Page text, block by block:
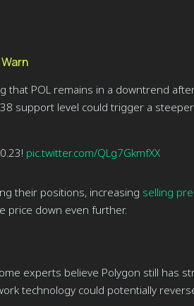
that POL remains in a downtrend
support level could trigger a steeper
pic.twitter.com/QLg7GkmfXX
their positions, increasing selling
price down even further.
experts believe Polygon still has
technology could potentially